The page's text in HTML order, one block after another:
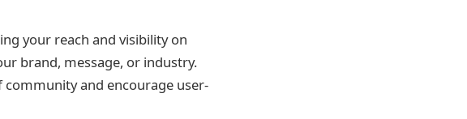
your reach and visibility on
brand, message, or industry.
community and encourage user-